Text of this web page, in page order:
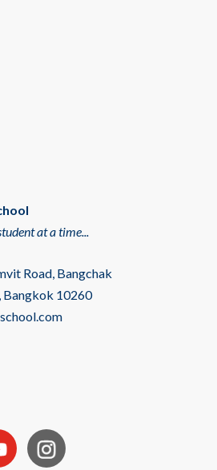
at a time...
Road, Bangchak
Bangkok 10260